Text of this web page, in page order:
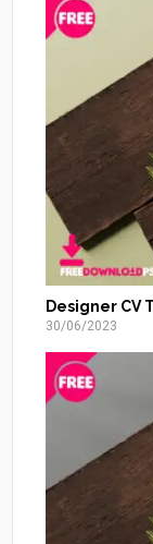
Designer CV
30/06/2023